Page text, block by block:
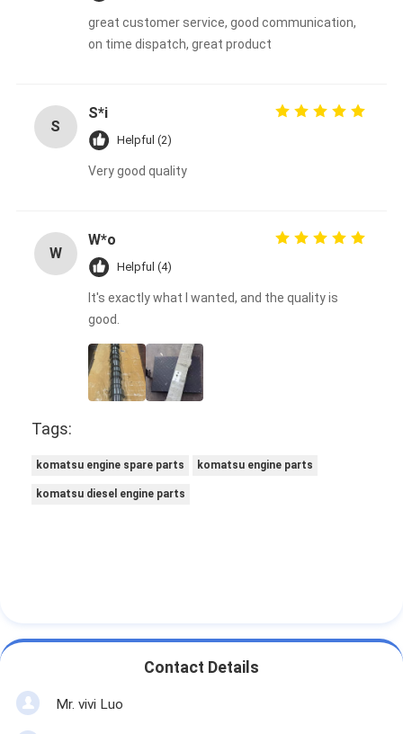
great customer service, good communication,
on time dispatch, great product
S
S*i
Helpful (2)
Very good quality
W
W*o
Helpful (4)
It's exactly what I wanted, and the quality is
good.
Tags:
komatsu engine spare parts komatsu engine parts
komatsu diesel engine parts
Contact Details
Mr. vivi Luo